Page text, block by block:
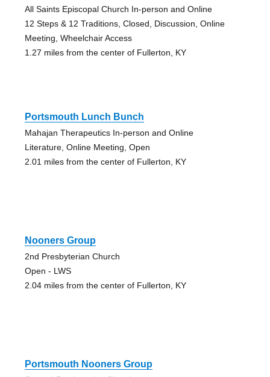
All Saints Episcopal Church In-person and Online
12 Steps & 12 Traditions, Closed, Discussion, Online
Meeting, Wheelchair Access
1.27 miles from the center of Fullerton, KY
Portsmouth Lunch Bunch
Mahajan Therapeutics In-person and Online
Literature, Online Meeting, Open
2.01 miles from the center of Fullerton, KY
Nooners Group
2nd Presbyterian Church
Open - LWS
2.04 miles from the center of Fullerton, KY
Portsmouth Nooners Group